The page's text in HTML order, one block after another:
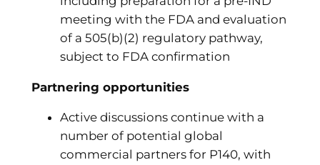
meeting with the FDA and evaluation
of a 505(b)(2) regulatory pathway,
subject to FDA confirmation
Partnering opportunities
Active discussions continue with a
number of potential global
commercial partners for P140, with